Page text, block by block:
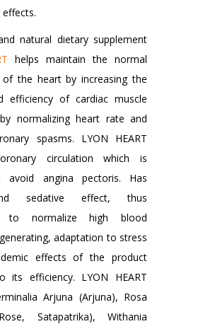
natural dietary supplement
helps maintain the normal
of the heart by increasing the
efficiency of cardiac muscle
normalizing heart rate and
spasms. LYON HEART
circulation which is
avoid angina pectoris. Has
sedative effect, thus
to normalize high blood
adaptation to stress
effects of the product
its efficiency. LYON HEART
Arjuna (Arjuna), Rosa
Satapatrika), Withania